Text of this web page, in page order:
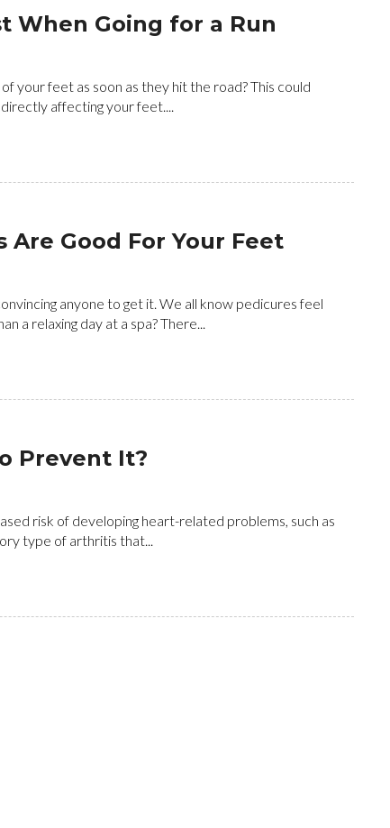
When Going for a Run
your feet as soon as they hit the road? This could
affecting your feet....
Are Good For Your Feet
anyone to get it. We all know pedicures feel
a relaxing day at a spa? There...
Prevent It?
risk of developing heart-related problems, such as
type of arthritis that...